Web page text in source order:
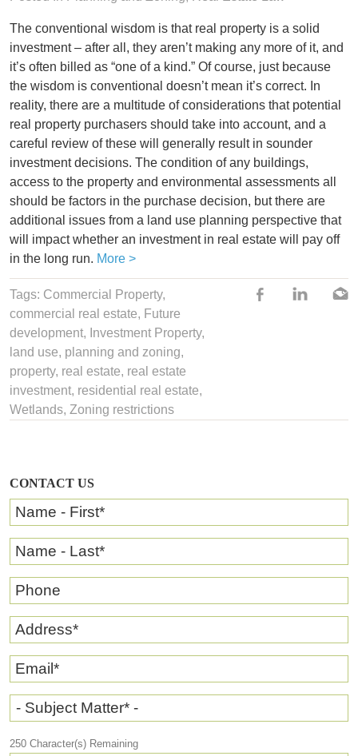
CONTACT US
Name - First*
Name - Last*
Phone
Address*
Email*
- Subject Matter* -
250 Character(s) Remaining
The conventional wisdom is that real property is a solid
investment – after all, they aren’t making any more of it, and
it’s often billed as “one of a kind.” Of course, just because
the wisdom is conventional doesn’t mean it’s correct. In
reality, there are a multitude of considerations that potential
real property purchasers should take into account, and a
careful review of these will generally result in sounder
investment decisions. The condition of any buildings,
access to the property and environmental assessments all
should be factors in the purchase decision, but there are
additional issues from a land use planning perspective that
will impact whether an investment in real estate will pay off
in the long run. More >
Tags: Commercial Property,
commercial real estate, Future
development, Investment Property,
land use, planning and zoning,
property, real estate, real estate
investment, residential real estate,
Wetlands, Zoning restrictions